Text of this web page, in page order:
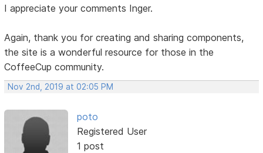
I appreciate your comments Inger.
Again, thank you for creating and sharing components,
the site is a wonderful resource for those in the
CoffeeCup community.
Nov 2nd, 2019 at 02:05 PM
poto
Registered User
1 post